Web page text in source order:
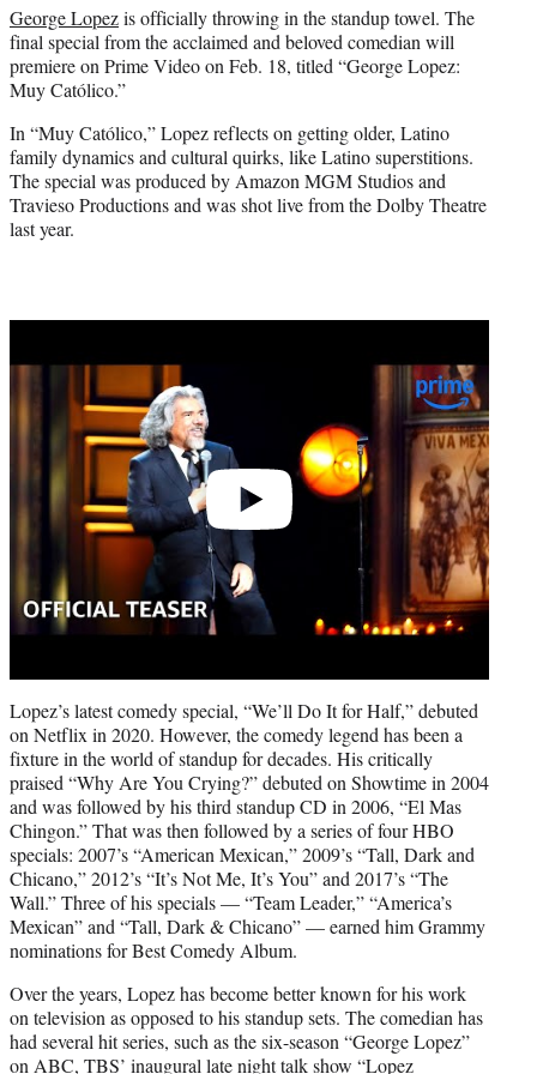
e
r
)
George Lopezis officially throwing in the standup towel. The
final special from the acclaimed and beloved comedian will
premiere on Prime Video on Feb. 18, titled “George Lopez:
Muy Católico.”
In “Muy Católico,” Lopez reflects on getting older, Latino
family dynamics and cultural quirks, like Latino superstitions.
The special was produced by Amazon MGM Studios and
Travieso Productions and was shot live from the Dolby Theatre
last year.
Lopez’s latest comedy special, “We’ll Do It for Half,” debuted
on Netflix in 2020. However, the comedy legend has been a
fixture in the world of standup for decades. His critically
praised “Why Are You Crying?” debuted on Showtime in 2004
and was followed by his third standup CD in 2006, “El Mas
Chingon.” That was then followed by a series of four HBO
specials: 2007’s “American Mexican,” 2009’s “Tall, Dark and
Chicano,” 2012’s “It’s Not Me, It’s You” and 2017’s “The
Wall.” Three of his specials — “Team Leader,” “America’s
Mexican” and “Tall, Dark & Chicano” — earned him Grammy
nominations for Best Comedy Album.
Over the years, Lopez has become better known for his work
on television as opposed to his standup sets. The comedian has
had several hit series, such as the six-season “George Lopez”
on ABC, TBS’ inaugural late night talk show “Lopez